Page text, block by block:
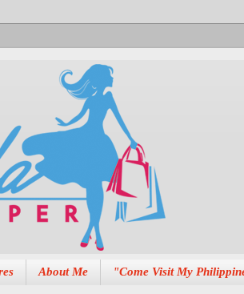
About Me "Come Visit My